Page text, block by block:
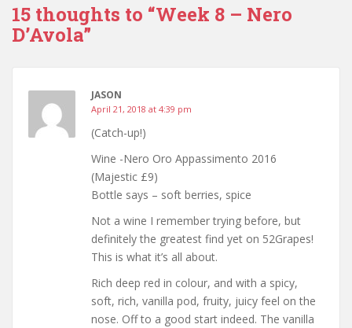
15 thoughts to “Week 8 – Nero
D’Avola”
JASON
April 21, 2018 at 4:39 pm
(Catch-up!)
Wine -Nero Oro Appassimento 2016
(Majestic £9)
Bottle says – soft berries, spice
Not a wine I remember trying before, but
definitely the greatest find yet on 52Grapes!
This is what it’s all about.
Rich deep red in colour, and with a spicy,
soft, rich, vanilla pod, fruity, juicy feel on the
nose. Off to a good start indeed. The vanilla